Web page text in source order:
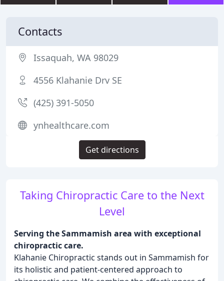
Taking Chiropractic Care to the Next
Level
Serving the Sammamish area with exceptional
chiropractic care.
Klahanie Chiropractic stands out in Sammamish for
its holistic and patient-centered approach to
Contacts
Issaquah, WA 98029
4556 Klahanie Drv SE
(425) 391-5050
ynhealthcare.com
Get directions